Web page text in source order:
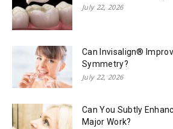
July 22, 2026
Can Invisalign®
Symmetry?
July 22, 2026
Can You Subtly
Major Work?